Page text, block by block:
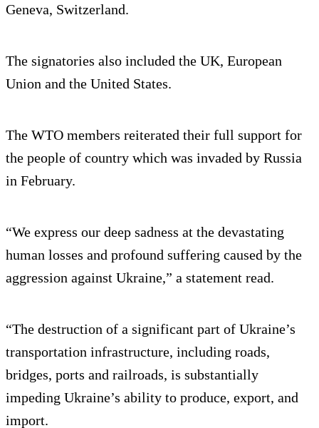
Geneva, Switzerland.
The signatories also included the UK, European
Union and the United States.
The WTO members reiterated their full support for
the people of country which was invaded by Russia
in February.
“We express our deep sadness at the devastating
human losses and profound suffering caused by the
aggression against Ukraine,” a statement read.
“The destruction of a significant part of Ukraine’s
transportation infrastructure, including roads,
bridges, ports and railroads, is substantially
impeding Ukraine’s ability to produce, export, and
import.